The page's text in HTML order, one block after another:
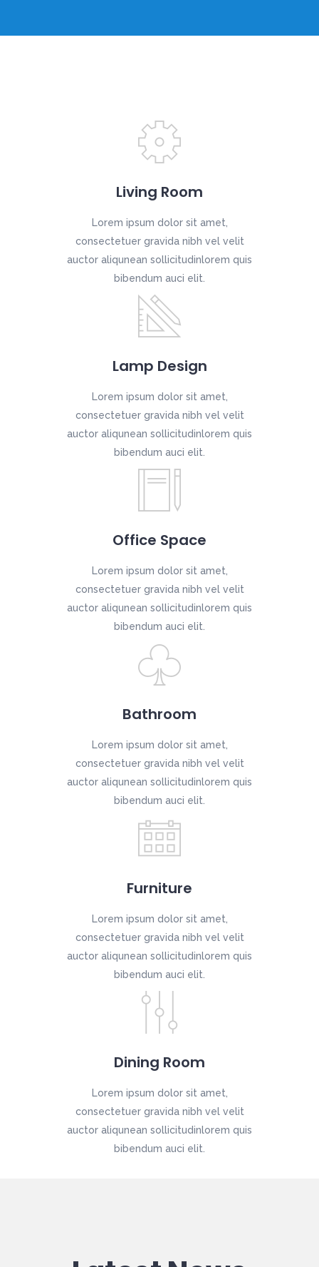
Living Room
Lorem ipsum dolor sit amet,
consectetuer gravida nibh vel velit
auctor aliqunean sollicitudinlorem quis
bibendum auci elit.
Lamp Design
Lorem ipsum dolor sit amet,
consectetuer gravida nibh vel velit
auctor aliqunean sollicitudinlorem quis
bibendum auci elit.
Office Space
Lorem ipsum dolor sit amet,
consectetuer gravida nibh vel velit
auctor aliqunean sollicitudinlorem quis
bibendum auci elit.
Bathroom
Lorem ipsum dolor sit amet,
consectetuer gravida nibh vel velit
auctor aliqunean sollicitudinlorem quis
bibendum auci elit.
Furniture
Lorem ipsum dolor sit amet,
consectetuer gravida nibh vel velit
auctor aliqunean sollicitudinlorem quis
bibendum auci elit.
Dining Room
Lorem ipsum dolor sit amet,
consectetuer gravida nibh vel velit
auctor aliqunean sollicitudinlorem quis
bibendum auci elit.